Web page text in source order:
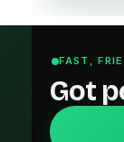
FAST,
Got